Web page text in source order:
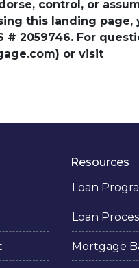
control, or
this landing page,
# 2059746. For
or visit
Resources
Loan
Loan
Mortgage